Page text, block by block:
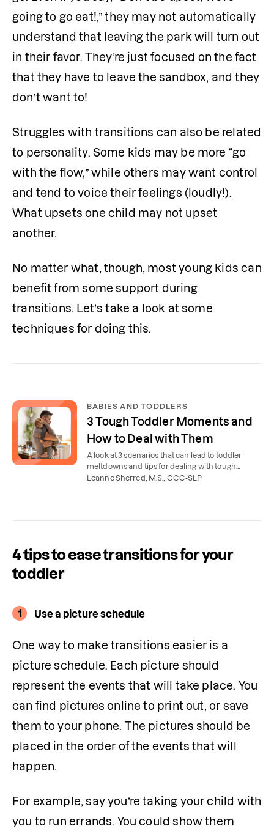
going to go eat!,” they may not automatically
understand that leaving the park will turn out
in their favor. They’re just focused on the fact
that they have to leave the sandbox, and they
don’t want to!
Struggles with transitions can also be related
to personality. Some kids may be more “go
with the flow,” while others may want control
and tend to voice their feelings (loudly!).
What upsets one child may not upset
another.
No matter what, though, most young kids can
benefit from some support during
transitions. Let’s take a look at some
techniques for doing this.
BABIES AND TODDLERS
3 Tough Toddler Moments and
How to Deal with Them
A look at 3 scenarios that can lead to toddler
meltdowns and tips for dealing with tough
toddler behavior.
Leanne Sherred, M.S., CCC-SLP
4 tips to ease transitions for your
toddler
1 Use a picture schedule
One way to make transitions easier is a
picture schedule. Each picture should
represent the events that will take place. You
can find pictures online to print out, or save
them to your phone. The pictures should be
placed in the order of the events that will
happen.
For example, say you’re taking your child with
you to run errands. You could show them